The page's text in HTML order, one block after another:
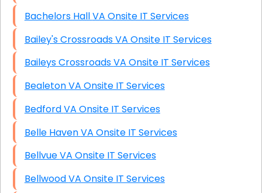
Bachelors Hall VA Onsite IT Services
Bailey's Crossroads VA Onsite IT Services
Baileys Crossroads VA Onsite IT Services
Bealeton VA Onsite IT Services
Bedford VA Onsite IT Services
Belle Haven VA Onsite IT Services
Bellvue VA Onsite IT Services
Bellwood VA Onsite IT Services